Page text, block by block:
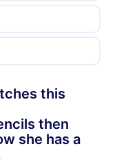
this
then
she has a